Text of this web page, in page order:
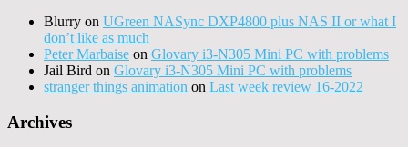
Blurry on UGreen NASync DXP4800 plus NAS II or what I
don’t like as much
Peter Marbaise on Glovary i3-N305 Mini PC with problems
Jail Bird on Glovary i3-N305 Mini PC with problems
stranger things animation on Last week review 16-2022
Archives